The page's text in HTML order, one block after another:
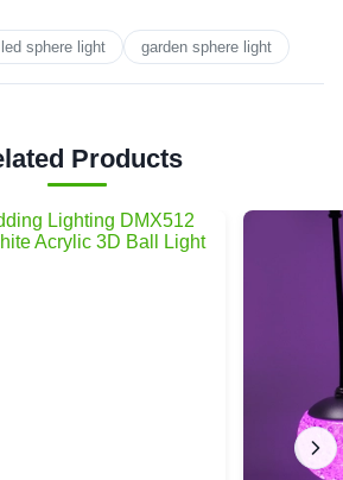
led sphere light garden sphere light
Products